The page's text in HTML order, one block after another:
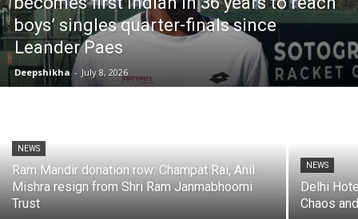
boys’ singles quarter-finals since
Leander Paes
Deepshikha - July 8, 2026
NEWS
Ram Mandir donation row: Champat Rai, Anil
Mishra resign from Shri Ram Janmabhoomi
Trust
NEWS
Delhi
Chaos